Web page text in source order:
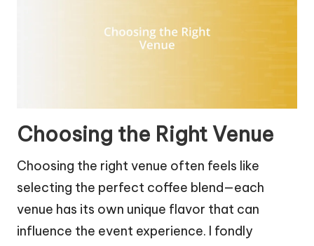
Choosing the Right Venue
Choosing the right venue often feels like
selecting the perfect coffee blend—each
venue has its own unique flavor that can
influence the event experience. I fondly